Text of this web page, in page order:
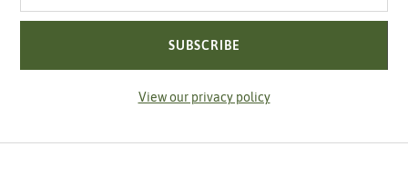
SUBSCRIBE
View our privacy policy